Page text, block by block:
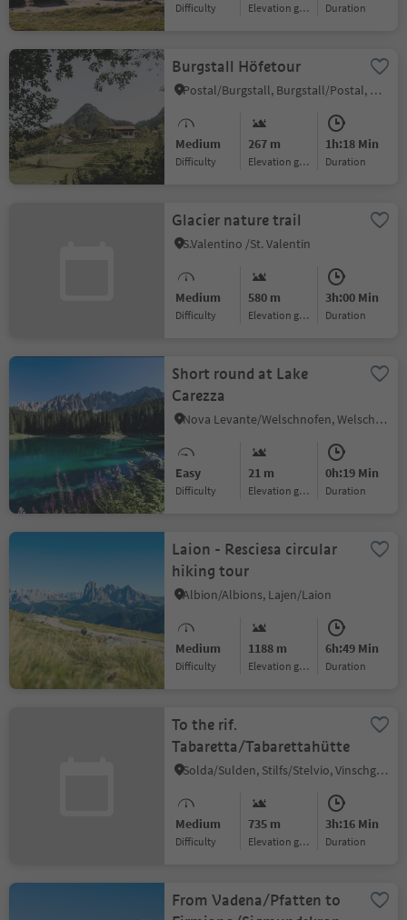
Difficulty Elevation gain duration
Burgstall Höfetour
Postal/Burgstall, Burgstall/Postal, Meran/Merano and environs
Medium
Difficulty
267 m
Elevation gain
1h:18 Min
duration
Glacier nature trail
S.Valentino /St. Valentin
Medium
Difficulty
580 m
Elevation gain
3h:00 Min
duration
Short round at Lake
Carezza
Nova Levante/Welschnofen, Welschnofen/Nova Levante, Dolomites Region Eggental
Easy
Difficulty
21 m
Elevation gain
0h:19 Min
duration
Laion - Resciesa circular
hiking tour
Albion/Albions, Lajen/Laion
Medium
Difficulty
1188 m
Elevation gain
6h:49 Min
duration
To the rif.
Tabaretta/Tabarettahütte
Solda/Sulden, Stilfs/Stelvio, Vinschgau/Val Venosta
Medium
Difficulty
735 m
Elevation gain
3h:16 Min
duration
From Vadena/Pfatten to